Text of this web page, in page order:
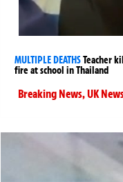
MULTIPLE DEATHSTeacher
fire at school in Thailand
Breaking News,UK